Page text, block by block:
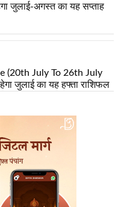
जुलाई-अगस्त का यह सप्ताह
(20th July To 26th July
जुलाई का यह हफ्ता राशिफल